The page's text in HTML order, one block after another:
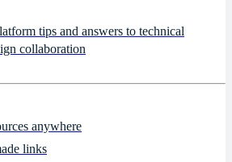
collaboration
anywhere
tips and answers to technical
links